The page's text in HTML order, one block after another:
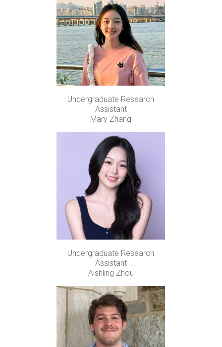
Undergraduate Research
Assistant
Mary Zhang
Undergraduate Research
Assistant
Aishling Zhou